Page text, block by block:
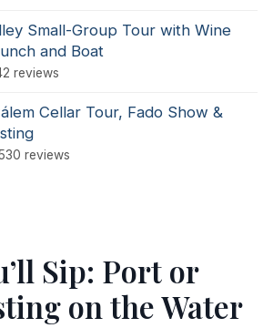
Small-Group Tour with Wine
and Boat
reviews
Cellar Tour, Fado Show &
reviews
Sip: Port or
on the Water